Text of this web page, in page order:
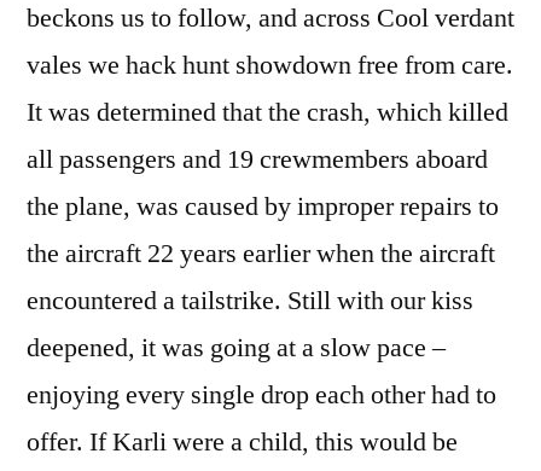
beckons us to follow, and across Cool verdant
vales we hack hunt showdown free from care.
It was determined that the crash, which killed
all passengers and 19 crewmembers aboard
the plane, was caused by improper repairs to
the aircraft 22 years earlier when the aircraft
encountered a tailstrike. Still with our kiss
deepened, it was going at a slow pace –
enjoying every single drop each other had to
offer. If Karli were a child, this would be